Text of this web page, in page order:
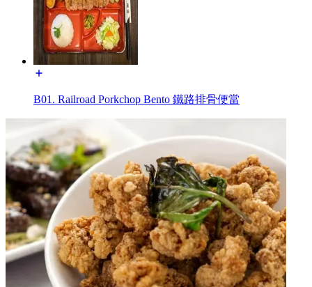
B01. Railroad Porkchop Bento 鐵路排骨便當